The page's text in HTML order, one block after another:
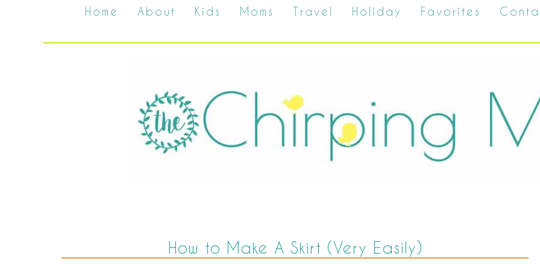
Home About Kids Moms Travel Holiday Favorites
How to Make A Skirt (Very Easily)